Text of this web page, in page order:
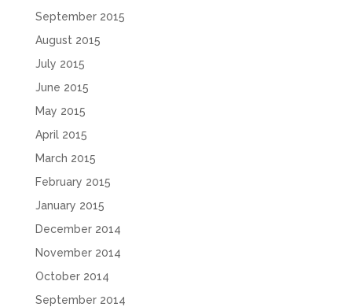
September 2015
August 2015
July 2015
June 2015
May 2015
April 2015
March 2015
February 2015
January 2015
December 2014
November 2014
October 2014
September 2014